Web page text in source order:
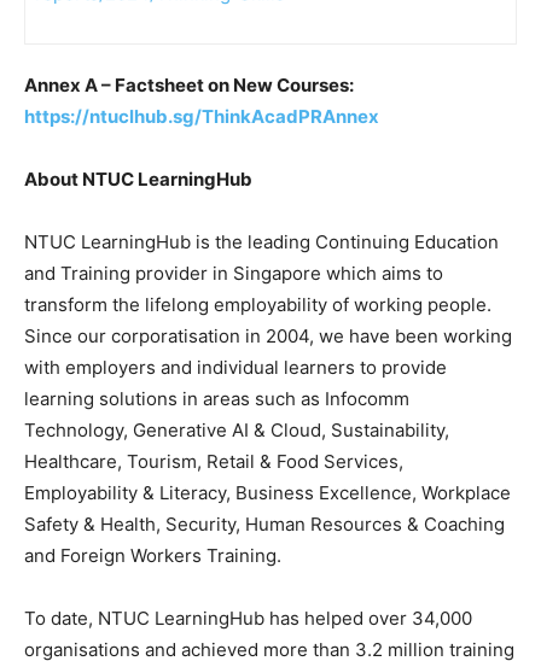
Annex A – Factsheet on New Courses:
https://ntuclhub.sg/ThinkAcadPRAnnex
About NTUC LearningHub
NTUC LearningHub is the leading Continuing Education
and Training provider in Singapore which aims to
transform the lifelong employability of working people.
Since our corporatisation in 2004, we have been working
with employers and individual learners to provide
learning solutions in areas such as Infocomm
Technology, Generative AI & Cloud, Sustainability,
Healthcare, Tourism, Retail & Food Services,
Employability & Literacy, Business Excellence, Workplace
Safety & Health, Security, Human Resources & Coaching
and Foreign Workers Training.
To date, NTUC LearningHub has helped over 34,000
organisations and achieved more than 3.2 million training